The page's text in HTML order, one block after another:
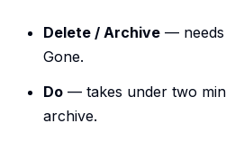
Delete / Archive —
Gone.
Do — takes under two
archive.